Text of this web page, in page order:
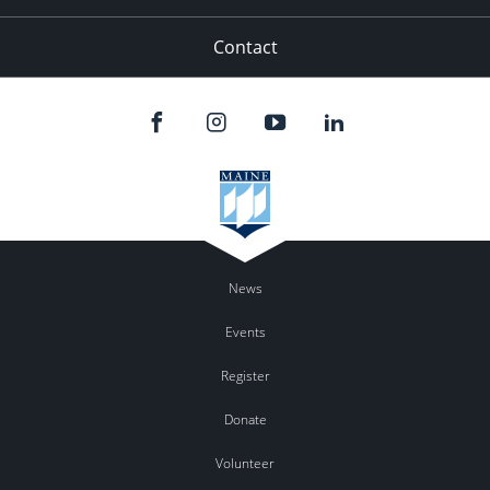
Contact
News
Events
Register
Donate
Volunteer